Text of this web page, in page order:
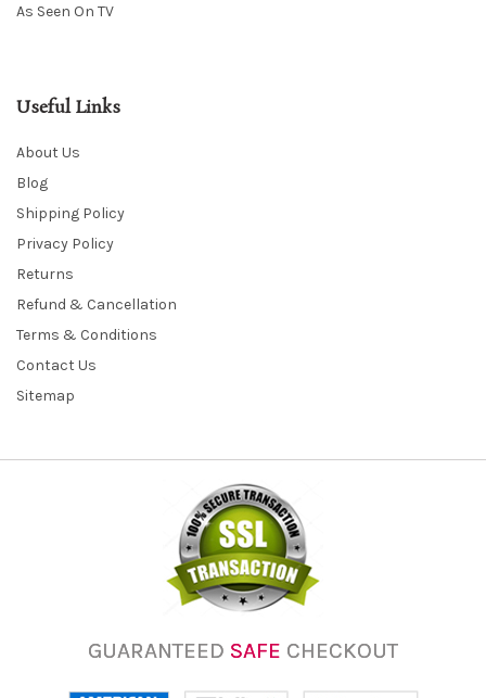
As Seen On TV
Useful Links
About Us
Blog
Shipping Policy
Privacy Policy
Returns
Refund & Cancellation
Terms & Conditions
Contact Us
Sitemap
GUARANTEED SAFE CHECKOUT